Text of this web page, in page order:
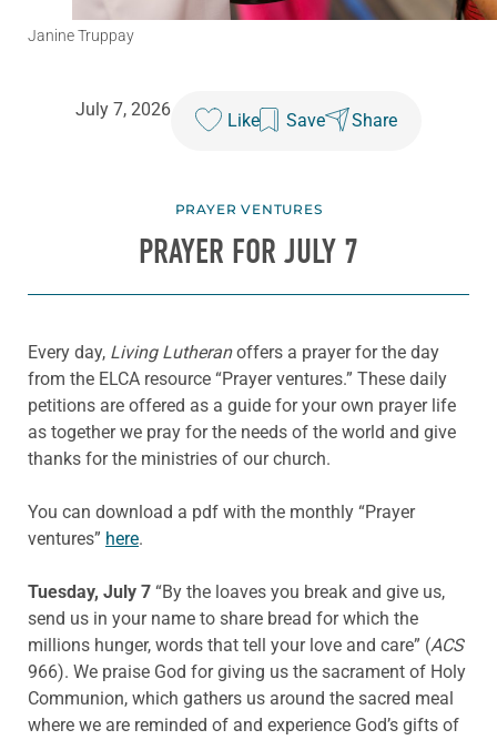
Janine Truppay
July 7, 2026
Like Save Share
PRAYER VENTURES
PRAYER FOR JULY 7
Every day, Living Lutheranoffers a prayer for the day
from the ELCA resource “Prayer ventures.” These daily
petitions are offered as a guide for your own prayer life
as together we pray for the needs of the world and give
thanks for the ministries of our church.
You can download a pdf with the monthly “Prayer
ventures” here.
Tuesday, July 7 “By the loaves you break and give us,
send us in your name to share bread for which the
millions hunger, words that tell your love and care” (ACS
966). We praise God for giving us the sacrament of Holy
Communion, which gathers us around the sacred meal
where we are reminded of and experience God’s gifts of